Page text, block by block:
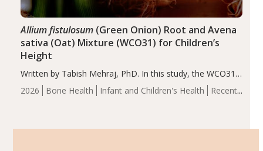
2026 Bone Health Infant and Children's Health
Recent
Allium fistulosum(Green Onion) Root and Avena
sativa (Oat) Mixture (WCO31) for Children’s
Height
Written by Tabish Mehraj, PhD. In this study, the WCO31
group demonstrated significantly superior outcomes,
including height, growth rate, growth rate SDS, height